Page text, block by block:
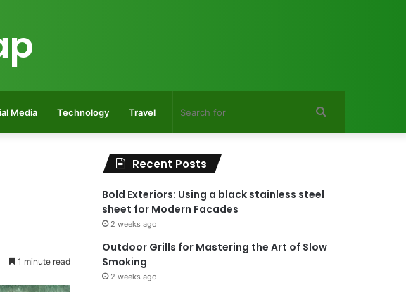
Media Technology Travel
1 minute read
Recent Posts
Bold Exteriors: Using a black stainless steel
sheet for Modern Facades
2 weeks ago
Outdoor Grills for Mastering the Art of Slow
Smoking
2 weeks ago